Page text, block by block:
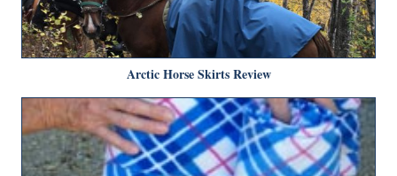
Arctic Horse Skirts Review